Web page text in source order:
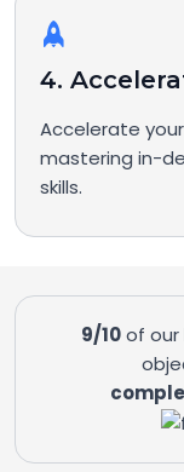
4.
Accelerate
mastering in-
skills.
9/10of our